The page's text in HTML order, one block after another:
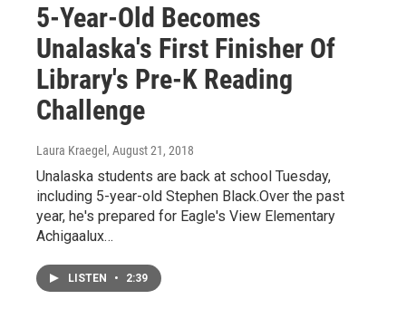
5-Year-Old Becomes
Unalaska's First Finisher Of
Library's Pre-K Reading
Challenge
Laura Kraegel , August 21, 2018
Unalaska students are back at school Tuesday,
including 5-year-old Stephen Black.Over the past
year, he's prepared for Eagle's View Elementary
Achigaalux…
LISTEN • 2:39